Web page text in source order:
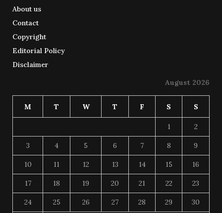
About us
Contact
Copyright
Editorial Policy
Disclaimer
August 2026
M T W T F S S
1 2
3 4 5 6 7 8 9
10 11 12 13 14 15 16
17 18 19 20 21 22 23
24 25 26 27 28 29 30